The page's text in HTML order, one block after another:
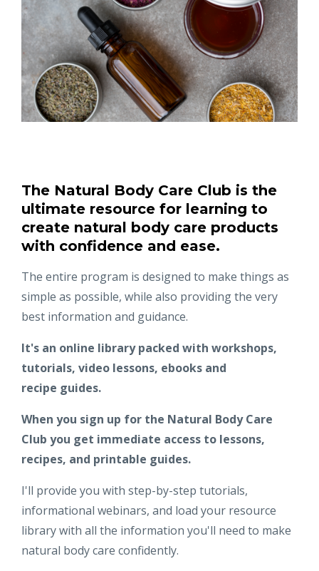
The Natural Body Care Club is the
ultimate resource for learning to
create natural body care products
with confidence and ease.
The entire program is designed to make things as
simple as possible, while also providing the very
best information and guidance.
It's an online library packed with workshops,
tutorials, video lessons, ebooks and
recipe guides.
When you sign up for the Natural Body Care
Club you get immediate access to lessons,
recipes, and printable guides.
I'll provide you with step-by-step tutorials,
informational webinars, and load your resource
library with all the information you'll need to make
natural body care confidently.